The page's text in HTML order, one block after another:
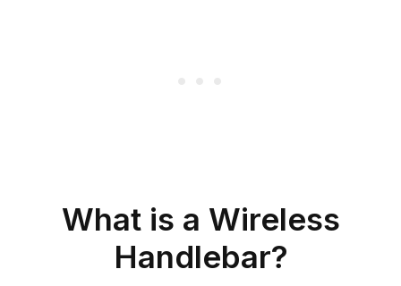
What is a Wireless
Handlebar?